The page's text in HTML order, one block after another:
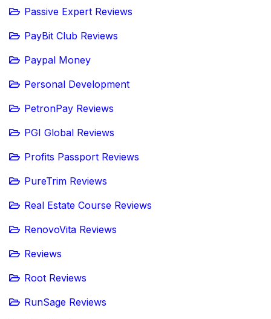
Passive Expert Reviews
PayBit Club Reviews
Paypal Money
Personal Development
PetronPay Reviews
PGI Global Reviews
Profits Passport Reviews
PureTrim Reviews
Real Estate Course Reviews
RenovoVita Reviews
Reviews
Root Reviews
RunSage Reviews